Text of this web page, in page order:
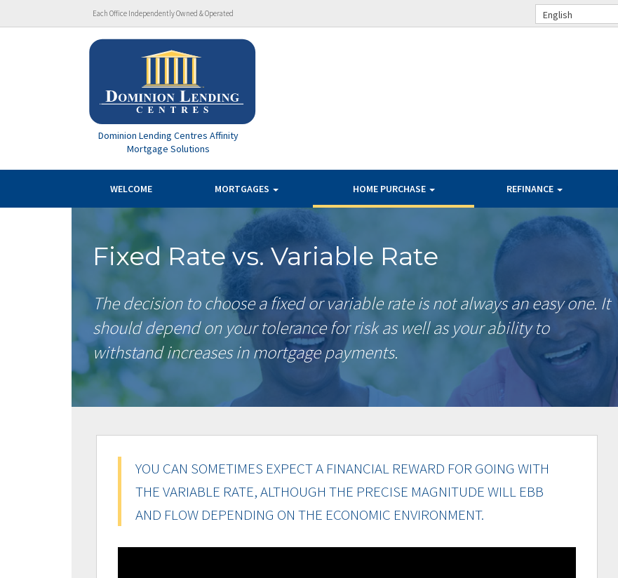
Each Office Independently Owned & Operated English
Dominion Lending Centres Affinity
Mortgage Solutions
WELCOME MORTGAGES HOME PURCHASE REFINANCE
Fixed Rate vs. Variable Rate
The decision to choose a fixed or variable rate is not always an easy one. It
should depend on your tolerance for risk as well as your ability to
withstand increases in mortgage payments.
YOU CAN SOMETIMES EXPECT A FINANCIAL REWARD FOR GOING WITH
THE VARIABLE RATE, ALTHOUGH THE PRECISE MAGNITUDE WILL EBB
AND FLOW DEPENDING ON THE ECONOMIC ENVIRONMENT.